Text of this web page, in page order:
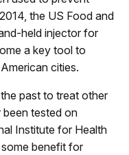
the US Food and
held injector for
a key tool to
cities.
past to treat other
been tested on
Institute for Health
benefit for